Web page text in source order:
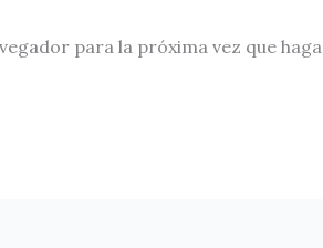
para la próxima vez que